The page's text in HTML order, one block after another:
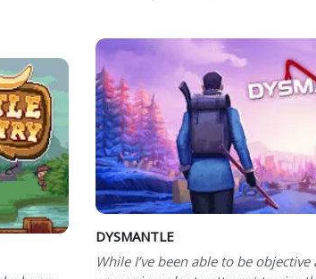
DYSMANTLE
While I’ve been able to be